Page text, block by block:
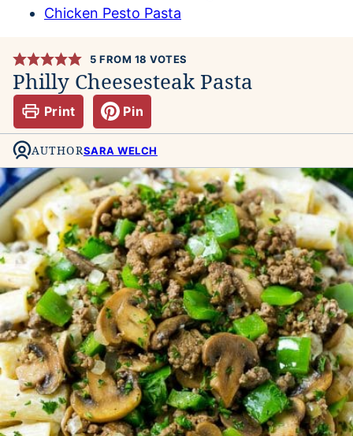
Chicken Pesto Pasta
5 FROM 18 VOTES
Philly Cheesesteak Pasta
Print Pin
AUTHORSARA WELCH